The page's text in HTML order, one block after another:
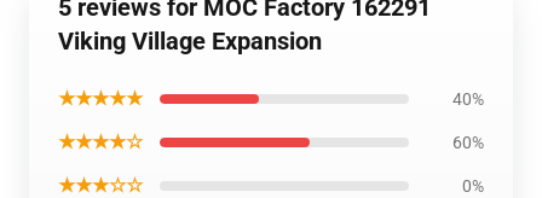
5 reviews for MOC Factory 162291
Viking Village Expansion
★★★★★ 40%
★★★★☆ 60%
★★★☆☆ 0%